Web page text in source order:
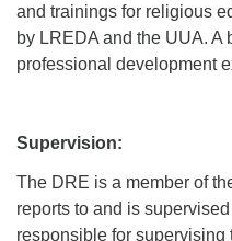
and trainings for religious
by LREDA and the UUA. A
professional development
Supervision:
The DRE is a member of
reports to and is
responsible for supervising